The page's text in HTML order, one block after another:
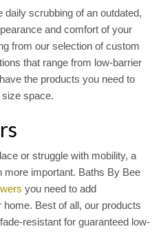
daily scrubbing of an outdated,
and comfort of your
from our selection of custom
that range from low-barrier
the products you need to
space.
or struggle with mobility, a
more important. Baths By Bee
you need to add
Best of all, our products
resistant for guaranteed low-